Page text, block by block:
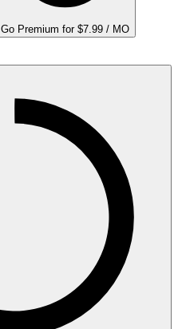
Go Premium for $7.99 / MO